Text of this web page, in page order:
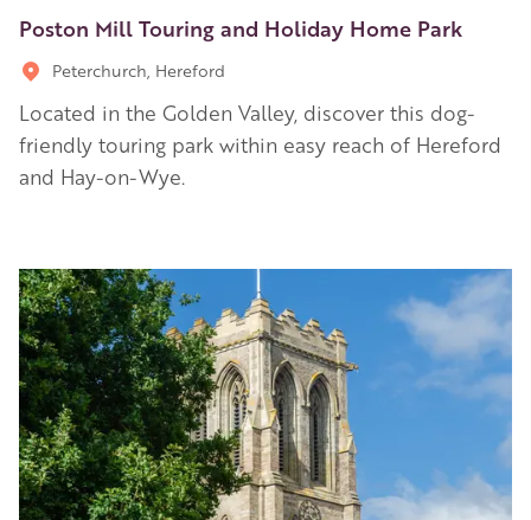
Poston Mill Touring and Holiday Home Park
Peterchurch, Hereford
Located in the Golden Valley, discover this dog-
friendly touring park within easy reach of Hereford
and Hay-on-Wye.